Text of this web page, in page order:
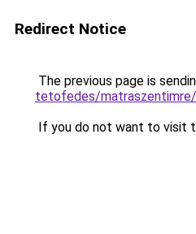
Redirect Notice
The previous page is
tetofedes/matraszentimre/
If you do not want to visit